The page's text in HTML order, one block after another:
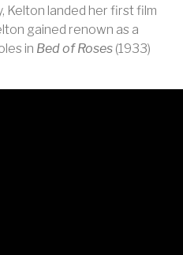
Kelton landed her first film
gained renown as a
in Bed of Roses (1933)